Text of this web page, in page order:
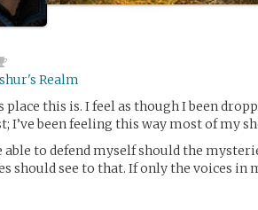
Realm
this is. I feel as though I been
I’ve been feeling this way most of my
able to defend myself should the
should see to that. If only the voices in